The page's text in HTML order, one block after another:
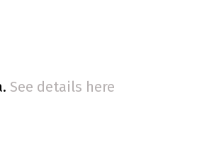
See details here